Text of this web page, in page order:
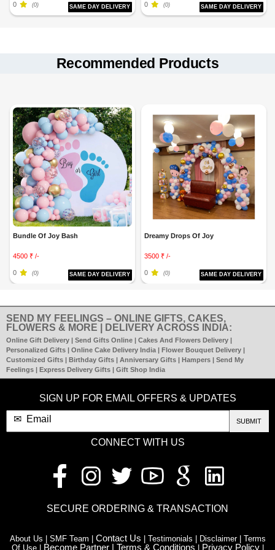
0 (0) SAME DAY DELIVERY 0 (0) SAME DAY DELIVERY
Recommended Products
Bundle Of Joy Bash
4500 ₹ /-
0 (0) SAME DAY DELIVERY
Dreamy Drops Of Joy
3500 ₹ /-
0 (0) SAME DAY DELIVERY
SEND MY FEELINGS – ONLINE GIFTS, CAKES,
FLOWERS & MORE | DELIVERY ACROSS INDIA:
Online Gift Delivery | Send Gifts Online | Cakes And Flowers Delivery |
Personalized Gifts | Online Cake Delivery India | Flower Bouquet Delivery |
Customized Gifts | Birthday Gifts | Anniversary Gifts | Hampers | Send My
Feelings | Express Delivery Gifts | Gift Shop India
SIGN UP FOR EMAIL OFFERS & UPDATES
SUBMIT
CONNECT WITH US
SECURE ORDERING & TRANSACTION
About Us | SMF Team | Contact Us | Testimonials | Disclaimer | Terms
Of Use | Become Partner | Terms & Conditions | Privacy Policy |